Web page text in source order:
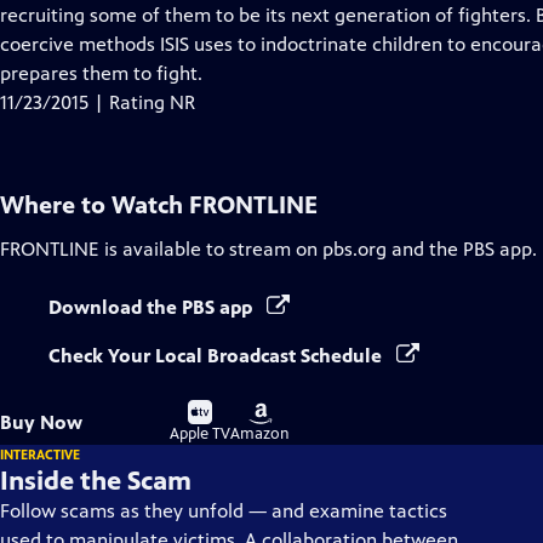
Closed
Captions
recruiting some of them to be its next generation of fighters.
coercive methods ISIS uses to indoctrinate children to
prepares them to fight.
11/23/2015 | Rating NR
Where to Watch FRONTLINE
FRONTLINE is available to stream on pbs.org and the PBS app.
Download the PBS app
Check Your Local Broadcast Schedule
Buy Now
Buy
on
Apple TV
Buy
on
Amazon
INTERACTIVE
Inside the Scam
Follow scams as they unfold — and examine tactics